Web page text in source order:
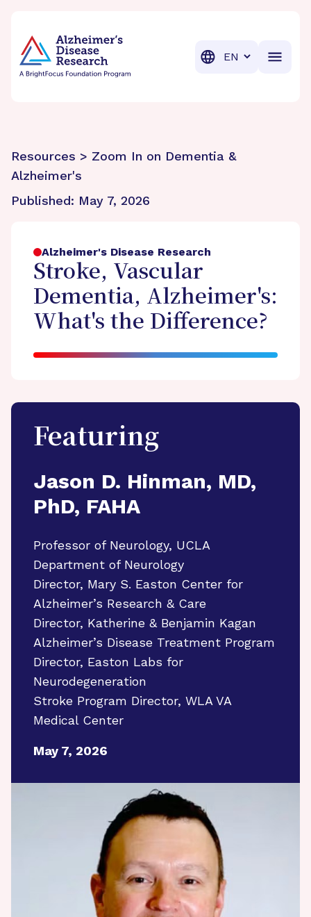
Translation
Resources > Zoom In on Dementia &
Alzheimer's
Published: May 7, 2026
Alzheimer's Disease Research
Stroke, Vascular
Dementia, Alzheimer's:
What's the Difference?
Featuring
Jason D. Hinman, MD,
PhD, FAHA
Professor of Neurology, UCLA
Department of Neurology
Director, Mary S. Easton Center for
Alzheimer’s Research & Care
Director, Katherine & Benjamin Kagan
Alzheimer’s Disease Treatment Program
Director, Easton Labs for
Neurodegeneration
Stroke Program Director, WLA VA
Medical Center
May 7, 2026